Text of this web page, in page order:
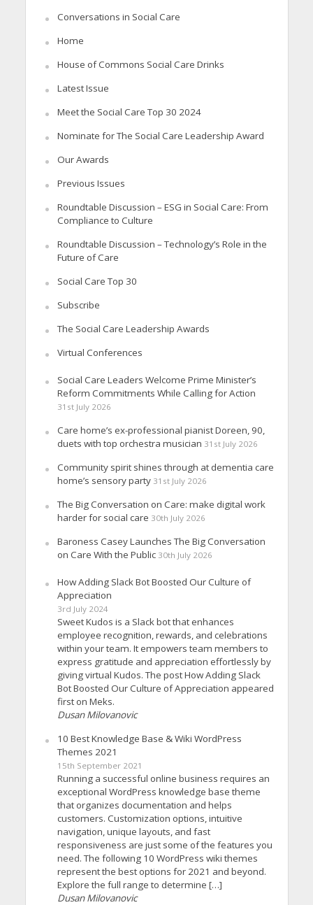
Conversations in Social Care
Home
House of Commons Social Care Drinks
Latest Issue
Meet the Social Care Top 30 2024
Nominate for The Social Care Leadership Award
Our Awards
Previous Issues
Roundtable Discussion – ESG in Social Care: From
Compliance to Culture
Roundtable Discussion – Technology’s Role in the
Future of Care
Social Care Top 30
Subscribe
The Social Care Leadership Awards
Virtual Conferences
Social Care Leaders Welcome Prime Minister’s
Reform Commitments While Calling for Action
31st July 2026
Care home’s ex-professional pianist Doreen, 90,
duets with top orchestra musician 31st July 2026
Community spirit shines through at dementia care
home’s sensory party 31st July 2026
The Big Conversation on Care: make digital work
harder for social care 30th July 2026
Baroness Casey Launches The Big Conversation
on Care With the Public 30th July 2026
How Adding Slack Bot Boosted Our Culture of
Appreciation
3rd July 2024
Sweet Kudos is a Slack bot that enhances
employee recognition, rewards, and celebrations
within your team. It empowers team members to
express gratitude and appreciation effortlessly by
giving virtual Kudos. The post How Adding Slack
Bot Boosted Our Culture of Appreciation appeared
first on Meks.
Dusan Milovanovic
10 Best Knowledge Base & Wiki WordPress
Themes 2021
15th September 2021
Running a successful online business requires an
exceptional WordPress knowledge base theme
that organizes documentation and helps
customers. Customization options, intuitive
navigation, unique layouts, and fast
responsiveness are just some of the features you
need. The following 10 WordPress wiki themes
represent the best options for 2021 and beyond.
Explore the full range to determine […]
Dusan Milovanovic